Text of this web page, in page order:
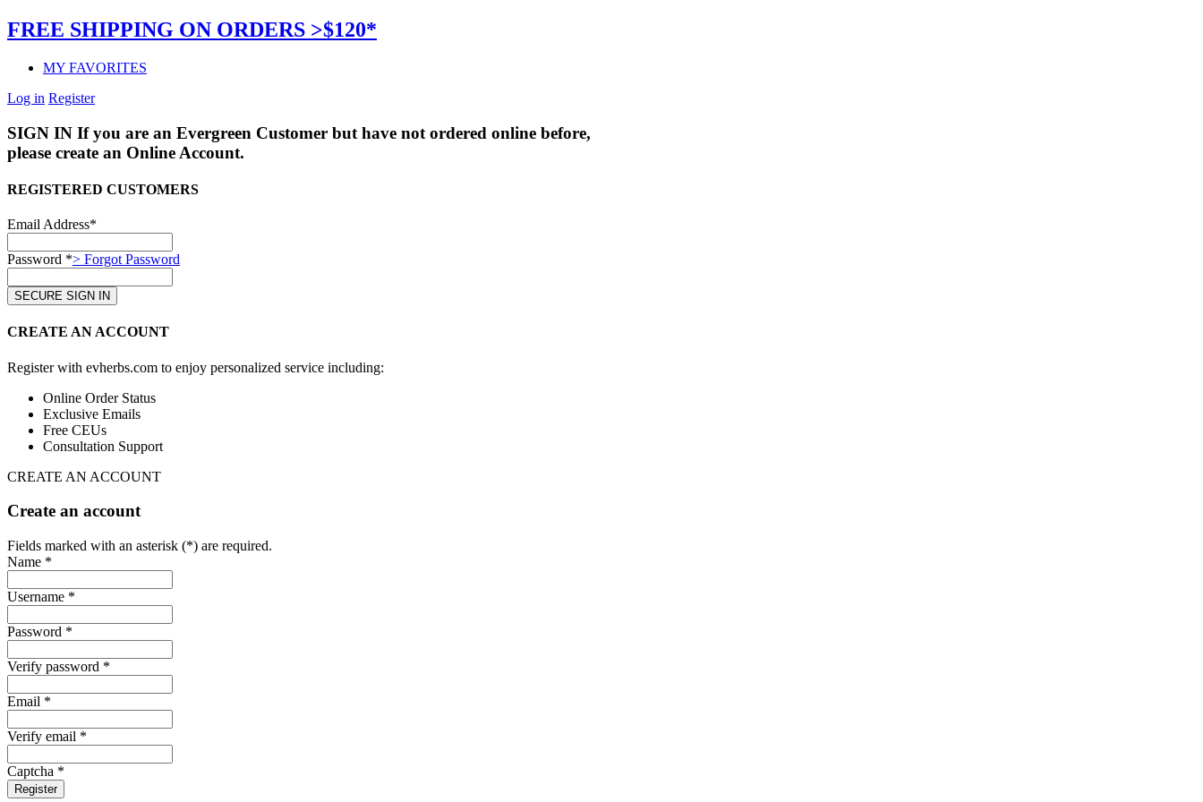
FREE SHIPPING ON ORDERS >$120*
MY FAVORITES
Log in Register
SIGN IN If you are an Evergreen Customer but have not ordered online before,
please create an Online Account.
REGISTERED CUSTOMERS
Email Address*
Password *> Forgot Password
CREATE AN ACCOUNT
Register with evherbs.com to enjoy personalized service including:
Online Order Status
Exclusive Emails
Free CEUs
Consultation Support
CREATE AN ACCOUNT
Create an account
Fields marked with an asterisk (*) are required.
Name *
Username *
Password *
Verify password *
Email *
Verify email *
Captcha *
Register